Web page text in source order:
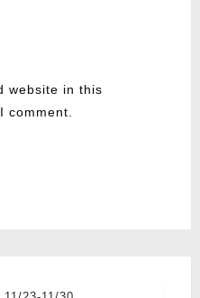
website in this
comment.